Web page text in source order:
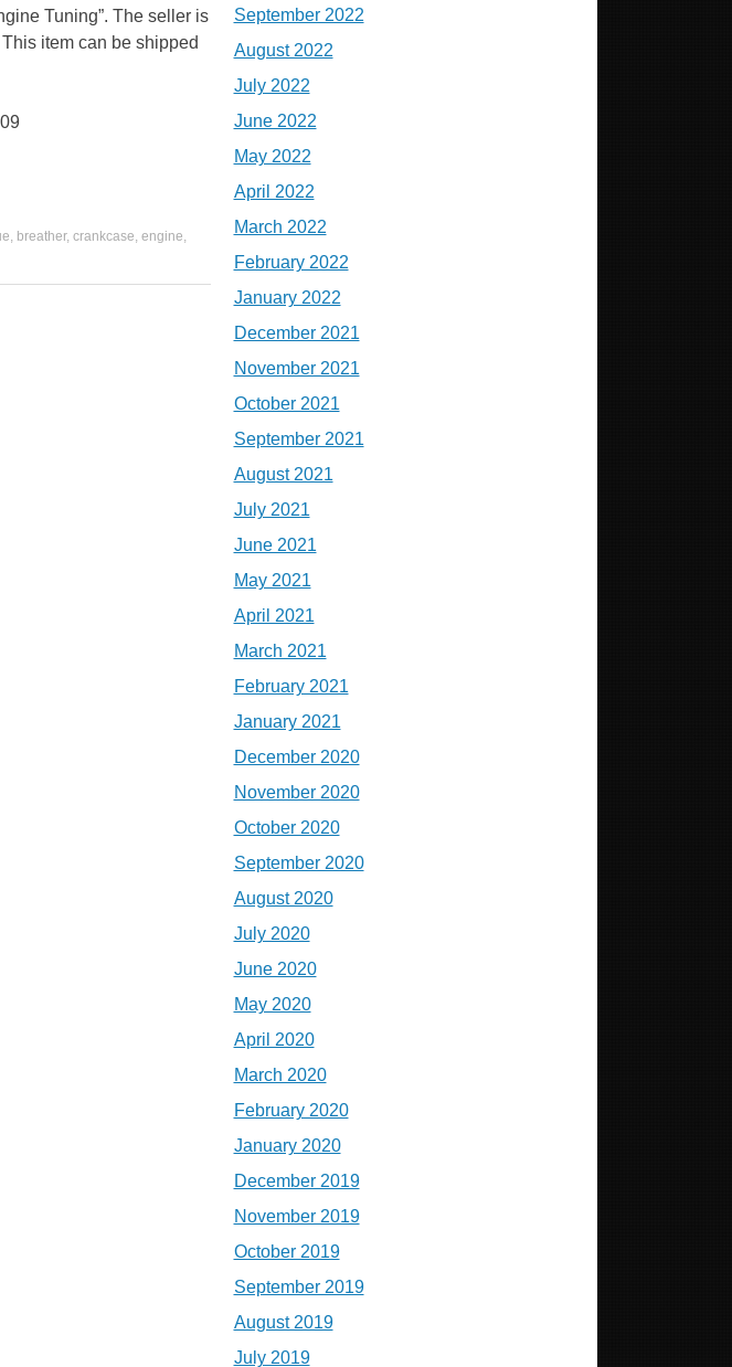
Tuning”. The seller is
item can be shipped
, breather, crankcase, engine,
September 2022
August 2022
July 2022
June 2022
May 2022
April 2022
March 2022
February 2022
January 2022
December 2021
November 2021
October 2021
September 2021
August 2021
July 2021
June 2021
May 2021
April 2021
March 2021
February 2021
January 2021
December 2020
November 2020
October 2020
September 2020
August 2020
July 2020
June 2020
May 2020
April 2020
March 2020
February 2020
January 2020
December 2019
November 2019
October 2019
September 2019
August 2019
July 2019